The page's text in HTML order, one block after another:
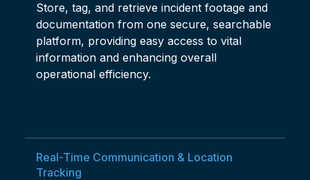
Store, tag, and retrieve incident footage and
documentation from one secure, searchable
platform, providing easy access to vital
information and enhancing overall
operational efficiency.
Real-Time Communication & Location
Tracking